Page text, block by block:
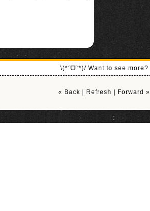
\(*ˊᗜˋ*)/ Want to see more?
« Back Refresh Forward »